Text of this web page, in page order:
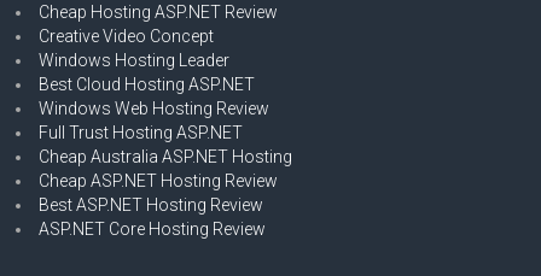
Cheap Hosting ASP.NET Review
Creative Video Concept
Windows Hosting Leader
Best Cloud Hosting ASP.NET
Windows Web Hosting Review
Full Trust Hosting ASP.NET
Cheap Australia ASP.NET Hosting
Cheap ASP.NET Hosting Review
Best ASP.NET Hosting Review
ASP.NET Core Hosting Review